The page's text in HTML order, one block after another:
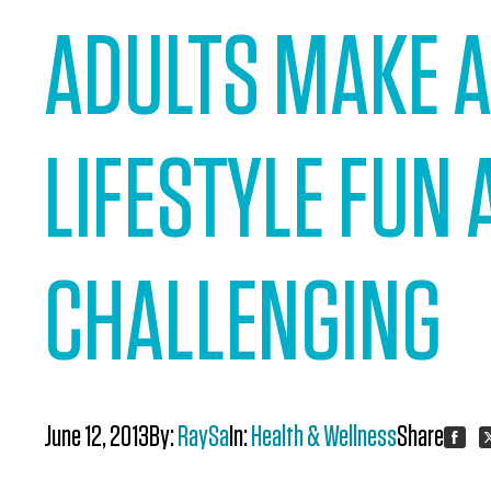
ADULTS MAKE
LIFESTYLE FUN
CHALLENGING
June 12, 2013By: RaySaIn: Health & WellnessShare: